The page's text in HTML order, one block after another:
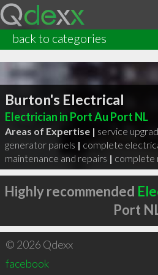
back to categories
Burton's Electrical
Electrician in Port Au Port NL
Areas of Expertise | service
generator panels | complete
maintenance and repairs | complete
Highly recommended
Port
© 2026 Qdexx
facebook